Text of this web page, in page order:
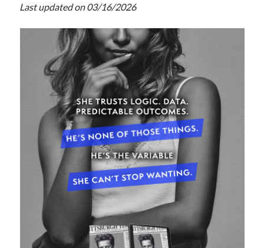
Subscribe to Blog via Email
Enter your email address to subscribe to this blog and receive
notifications of new posts by email.
Address
Subscribe
Join 304 other subscribers
Last updated on 03/16/2026